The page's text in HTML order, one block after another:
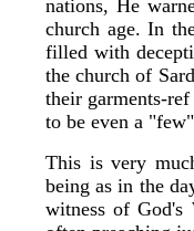
nations, He
church age. In
filled with
the church of
their garments-
to be even a
This is very
being as in the
witness of God's